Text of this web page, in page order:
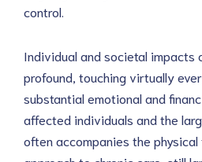
control.
Individual and societal impacts
profound, touching virtually
substantial emotional and
affected individuals and the
often accompanies the physical